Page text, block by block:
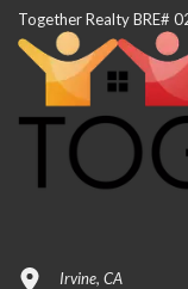
Together Realty BRE#
Irvine, CA